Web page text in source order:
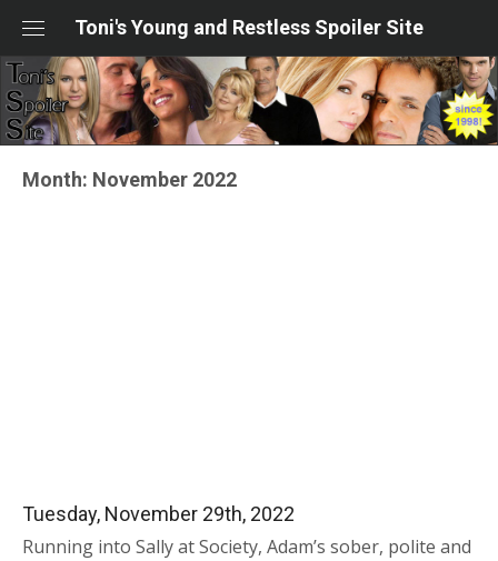
content
Toni's Young and Restless Spoiler Site
Month: November 2022
Tuesday, November 29th, 2022
Running into Sally at Society, Adam’s sober, polite and